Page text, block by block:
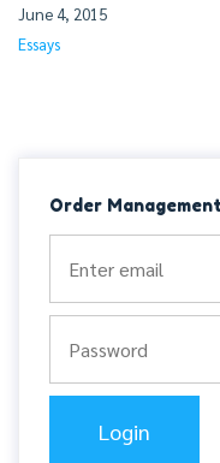
June 4, 2015
Essays
Order Management